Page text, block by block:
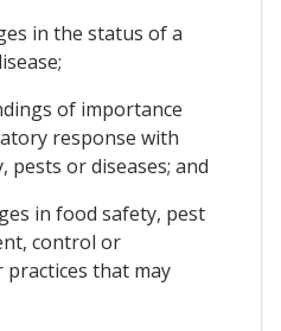
in the status of a
of importance
response with
pests or diseases; and
in food safety, pest
control or
that may